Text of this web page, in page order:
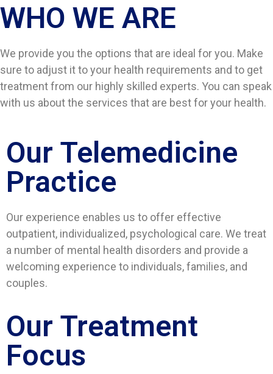
WHO WE ARE​
We provide you the options that are ideal for you. Make
sure to adjust it to your health requirements and to get
treatment from our highly skilled experts. You can speak
with us about the services that are best for your health.
Our Telemedicine
Practice
Our experience enables us to offer effective
outpatient, individualized, psychological care. We treat
a number of mental health disorders and provide a
welcoming experience to individuals, families, and
couples.
Our Treatment
Focus